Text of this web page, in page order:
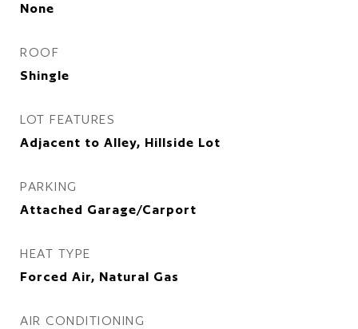
None
ROOF
Shingle
LOT FEATURES
Adjacent to Alley, Hillside Lot
PARKING
Attached Garage/Carport
HEAT TYPE
Forced Air, Natural Gas
AIR CONDITIONING